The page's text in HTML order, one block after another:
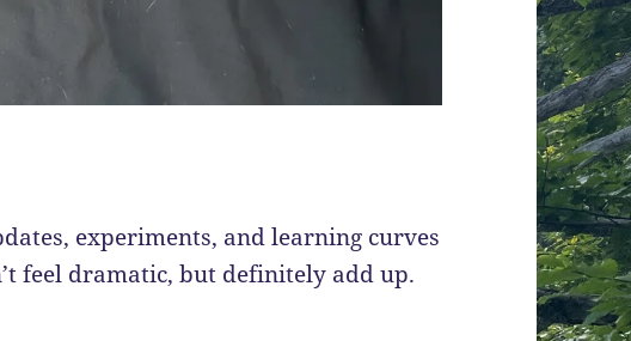
experiments, and learning curves
feel dramatic, but definitely add up.